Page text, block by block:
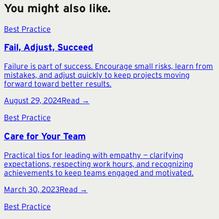
You might also like.
Best Practice
Fail, Adjust, Succeed
Failure is part of success. Encourage small risks, learn from
mistakes, and adjust quickly to keep projects moving
forward toward better results.
August 29, 2024Read →
Best Practice
Care for Your Team
Practical tips for leading with empathy — clarifying
expectations, respecting work hours, and recognizing
achievements to keep teams engaged and motivated.
March 30, 2023Read →
Best Practice